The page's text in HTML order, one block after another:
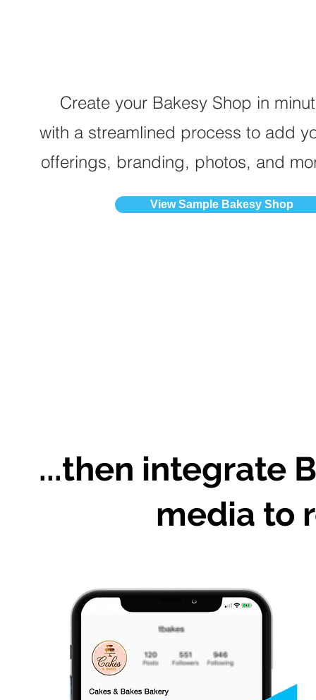
Create your Bakesy Shop in
with a streamlined process to add
offerings, branding, photos, and
View Sample Bakesy Shop
...then integrate
media to